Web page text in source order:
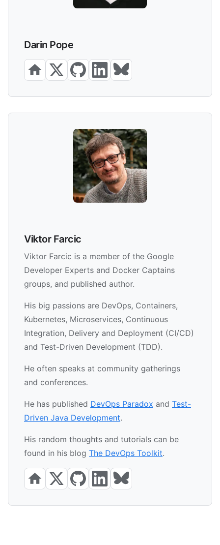
Darin Pope
Viktor Farcic
Viktor Farcic is a member of the Google
Developer Experts and Docker Captains
groups, and published author.
His big passions are DevOps, Containers,
Kubernetes, Microservices, Continuous
Integration, Delivery and Deployment (CI/CD)
and Test-Driven Development (TDD).
He often speaks at community gatherings
and conferences.
He has published DevOps Paradox and Test-
Driven Java Development.
His random thoughts and tutorials can be
found in his blog The DevOps Toolkit.